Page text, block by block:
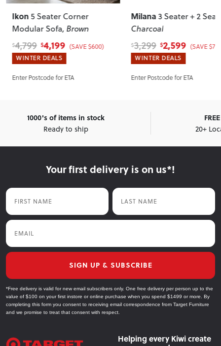
Ikon 5 Seater Corner
Modular Sofa, Brown
$4,799 $4,199 (SAVE $600)
WINTER DEALS
Enter Postcode for ETA
Milana 3 Seater + 2
Charcoal
$3,299 $2,599 (SAVE
WINTER DEALS
Enter Postcode for ETA
1000's of items in stock
Ready to ship
20+
Your first delivery is on us*!
First Name Last Name
Email
SIGN UP & SUBSCRIBE
*Free delivery is valid for new email subscribers only. One free delivery per person up to the
value of $100 on your first instore or online purchase when you spend $1499 or more. By
completing this form you consent to receiving email correspondence from Target Furniture
and we promise to treat that consent with respect.
Helping every Kiwi create